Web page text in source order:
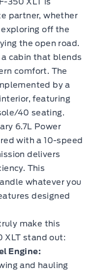
partner, whether
off the
the open road.
cabin that blends
comfort. The
by a
featuring
40 seating.
6.7L Power
with a 10-speed
delivers
This
whatever you
designed
make this
XLT stand out:
Engine:
and hauling